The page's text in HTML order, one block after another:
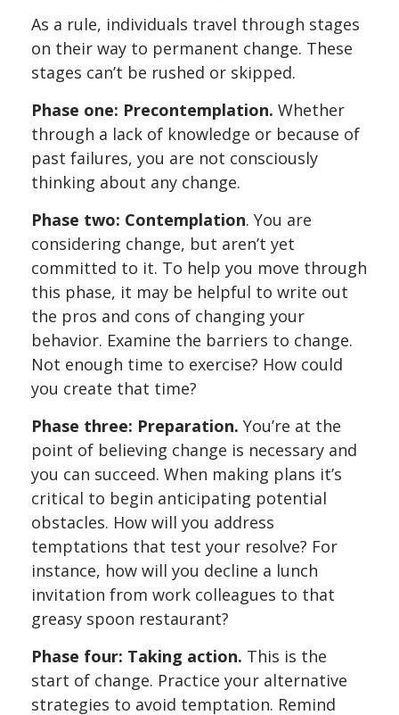
As a rule, individuals travel through stages
on their way to permanent change. These
stages can’t be rushed or skipped.
Phase one: Precontemplation. Whether
through a lack of knowledge or because of
past failures, you are not consciously
thinking about any change.
Phase two: Contemplation. You are
considering change, but aren’t yet
committed to it. To help you move through
this phase, it may be helpful to write out
the pros and cons of changing your
behavior. Examine the barriers to change.
Not enough time to exercise? How could
you create that time?
Phase three: Preparation. You’re at the
point of believing change is necessary and
you can succeed. When making plans it’s
critical to begin anticipating potential
obstacles. How will you address
temptations that test your resolve? For
instance, how will you decline a lunch
invitation from work colleagues to that
greasy spoon restaurant?
Phase four: Taking action. This is the
start of change. Practice your alternative
strategies to avoid temptation. Remind